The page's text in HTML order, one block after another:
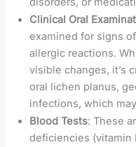
Clinical Oral
examined for signs
allergic reactions.
visible changes, it’s
oral lichen planus,
infections, which
Blood Tests: These
deficiencies (vitamin